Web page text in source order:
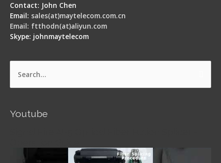
Contact: John Chen
Email: sales(at)maytelecom.com.cn
Email: ftthodn(at)aliyun.com
Skype: johnmaytelecom
Search
Youtube